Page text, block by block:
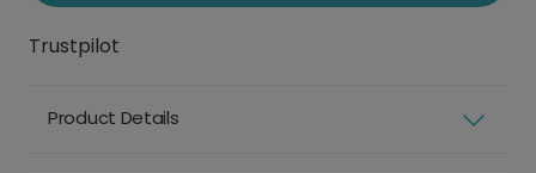
Trustpilot
Product Details